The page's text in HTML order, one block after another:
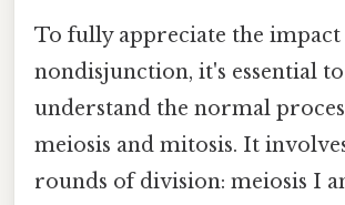
To fully appreciate the
nondisjunction, it's essential to
understand the normal
meiosis and mitosis. It
rounds of division: meiosis I